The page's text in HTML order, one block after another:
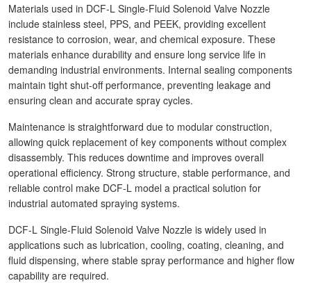
Materials used in DCF-L Single-Fluid Solenoid Valve Nozzle
include stainless steel, PPS, and PEEK, providing excellent
resistance to corrosion, wear, and chemical exposure. These
materials enhance durability and ensure long service life in
demanding industrial environments. Internal sealing components
maintain tight shut-off performance, preventing leakage and
ensuring clean and accurate spray cycles.
Maintenance is straightforward due to modular construction,
allowing quick replacement of key components without complex
disassembly. This reduces downtime and improves overall
operational efficiency. Strong structure, stable performance, and
reliable control make DCF-L model a practical solution for
industrial automated spraying systems.
DCF-L Single-Fluid Solenoid Valve Nozzle is widely used in
applications such as lubrication, cooling, coating, cleaning, and
fluid dispensing, where stable spray performance and higher flow
capability are required.